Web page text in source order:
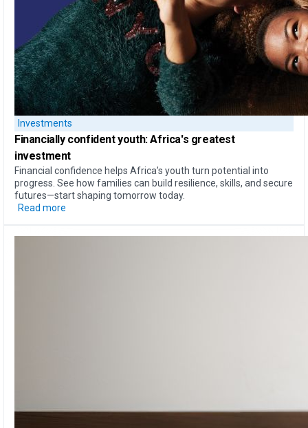
Investments
Financially confident youth: Africa's greatest
investment
Financial confidence helps Africa’s youth turn potential into
progress. See how families can build resilience, skills, and secure
futures—start shaping tomorrow today.
Read more